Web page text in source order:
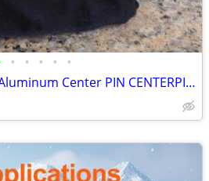
• • • • •
NEW CNC MACHINED Aluminum Center PIN CENTERPIN Float Fishing Reel